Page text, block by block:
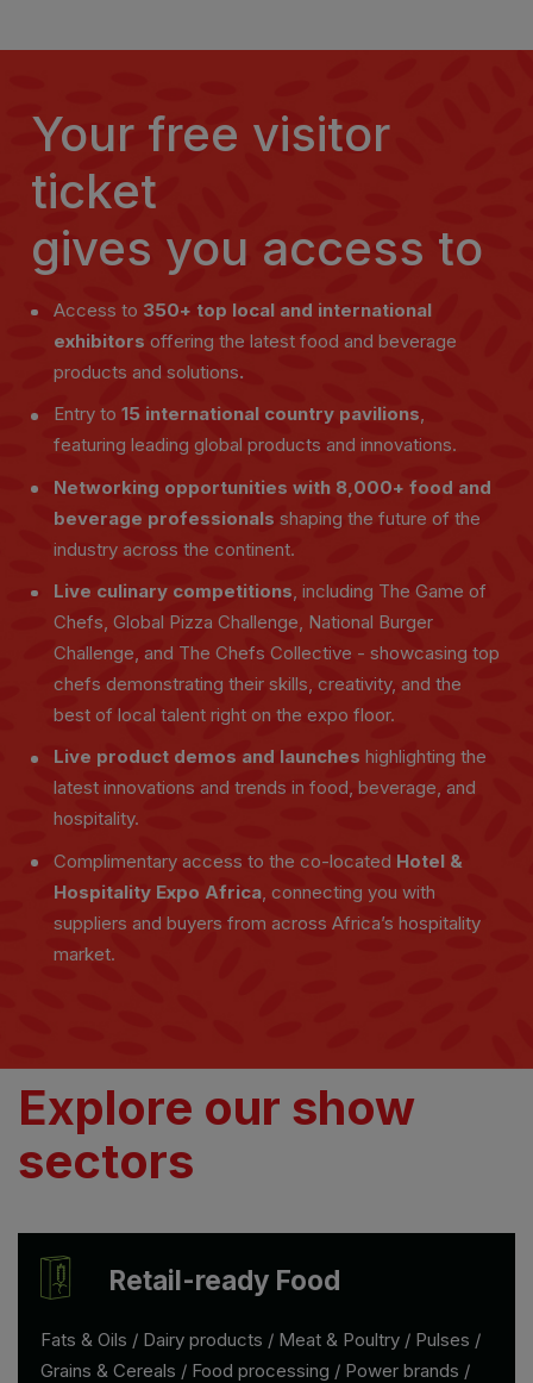
Your free visitor
ticket
gives you access to
Access to 350+ top local and international
exhibitors offering the latest food and beverage
products and solutions.
Entry to 15 international country pavilions,
featuring leading global products and innovations.
Networking opportunities with 8,000+ food and
beverage professionals shaping the future of the
industry across the continent.
Live culinary competitions, including The Game of
Chefs, Global Pizza Challenge, National Burger
Challenge, and The Chefs Collective - showcasing top
chefs demonstrating their skills, creativity, and the
best of local talent right on the expo floor.
Live product demos and launches highlighting the
latest innovations and trends in food, beverage, and
hospitality.
Complimentary access to the co-located Hotel &
Hospitality Expo Africa, connecting you with
suppliers and buyers from across Africa’s hospitality
market.
Explore our show
sectors
Retail-ready Food
Fats & Oils / Dairy products / Meat & Poultry / Pulses /
Grains & Cereals / Food processing / Power brands /